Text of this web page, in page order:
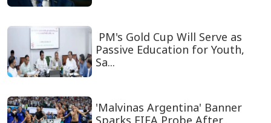
PM's Gold Cup Will Serve as
Passive Education for Youth,
Sa...
'Malvinas Argentina' Banner